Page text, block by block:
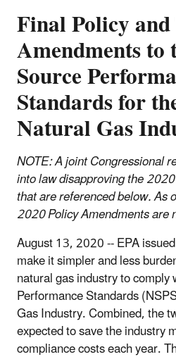
Final Policy
Amendments to
Source
Standards for
Natural Gas
NOTE: A joint Congressional
into law disapproving the
that are referenced below.
2020 Policy Amendments are
August 13, 2020 -- EPA
make it simpler and less
natural gas industry to
Performance Standards
Gas Industry. Combined, the
expected to save the industry
compliance costs each year.